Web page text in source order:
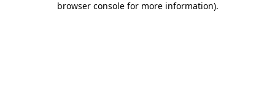
browser console for more information).